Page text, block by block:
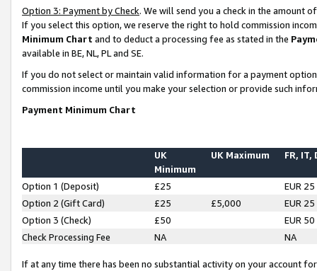
Option 3: Payment by Check. We will send you a check in the amount
If you select this option, we reserve the right to hold commission
Minimum Chart and to deduct a processing fee as stated in the
available in BE, NL, PL and SE.
If you do not select or maintain valid information for a payment
commission income until you make your selection or provide such
Payment Minimum Chart
UK
Minimum
UK Maximum FR, IT,
Option 1 (Deposit) £25
EUR 25
Option 2 (Gift Card)
£25 £5,000
EUR 25
Option 3 (Check)
£50
EUR 50
Check Processing Fee
NA NA
If at any time there has been no substantial activity on your account